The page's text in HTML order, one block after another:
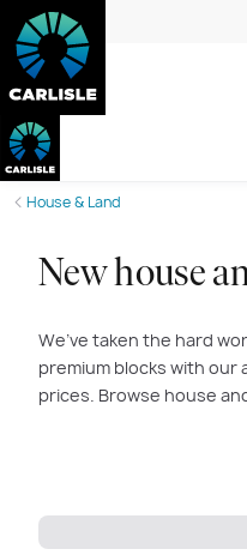
House & Land
New house
We’ve taken the hard
premium blocks with our
prices. Browse house